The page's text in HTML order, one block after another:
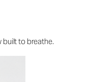
built to breathe.